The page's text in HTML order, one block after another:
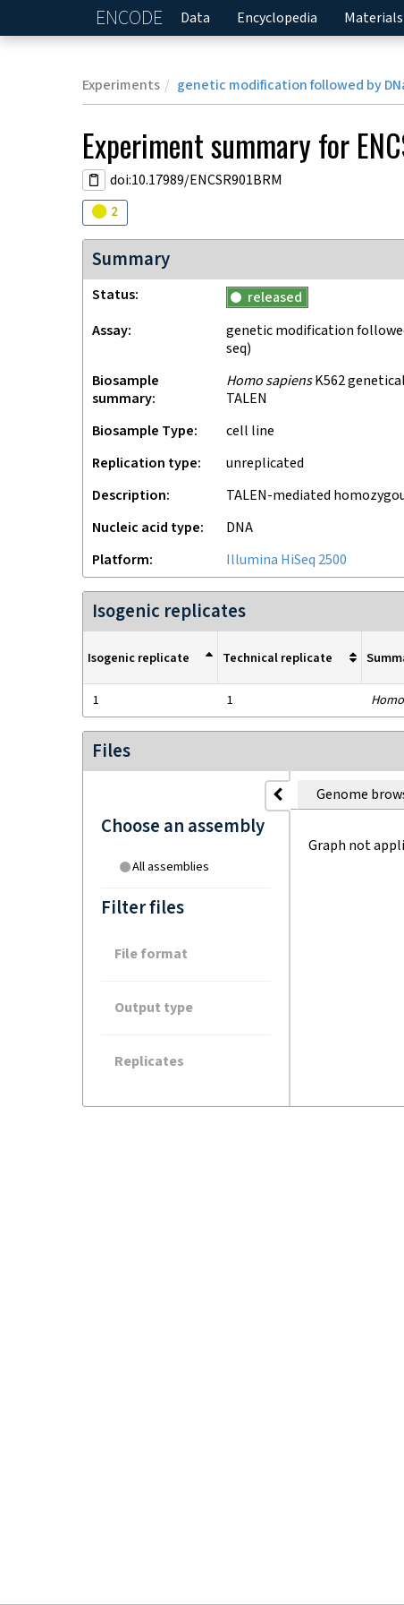
ENCODE Home
Data Encyclopedia
Experiments genetic modification followed by
Experimentsummary for
doi:10.17989/ENCSR901BRM
Audit
2
Summary
Status
released
Assay
genetic modification
seq)
Biosample
summary
Homo sapiensK562
TALEN
Biosample Type
cell line
Replication type
unreplicated
Description
TALEN-mediated
Nucleic acid type
DNA
Platform
Illumina HiSeq 2500
Isogenic replicates
Isogenic replicate Technical replicate
1 1
Files
Choose an assembly
All assemblies
Filter files
File format
Output type
Replicates
Genome
Graph not